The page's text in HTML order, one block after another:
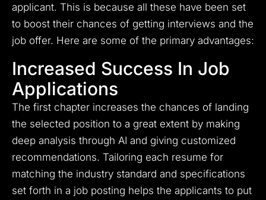
applicant. This is because all these have been set
to boost their chances of getting interviews and the
job offer. Here are some of the primary advantages:
Increased Success In Job
Applications
The first chapter increases the chances of landing
the selected position to a great extent by making
deep analysis through AI and giving customized
recommendations. Tailoring each resume for
matching the industry standard and specifications
set forth in a job posting helps the applicants to put